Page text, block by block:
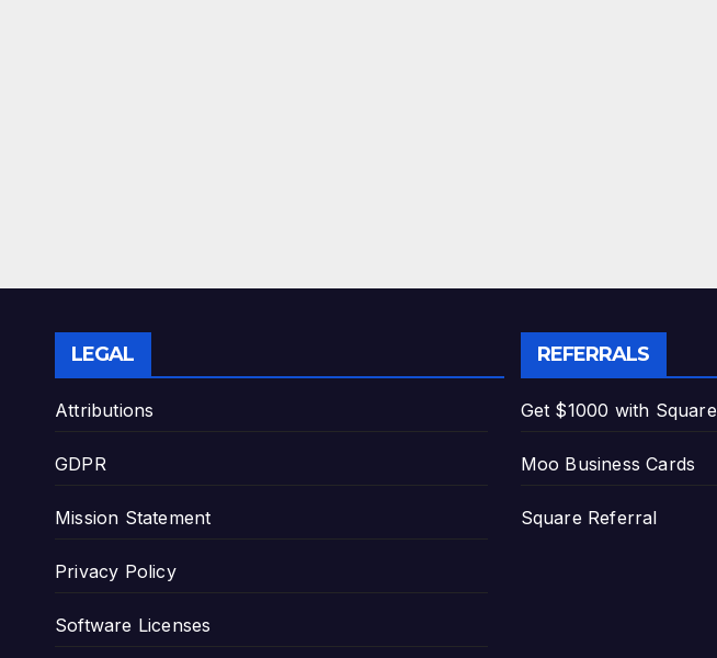
LEGAL
Attributions
GDPR
Mission Statement
Privacy Policy
Software Licenses
REFERRALS
Get $1000 with Square
Moo Business Cards
Square Referral